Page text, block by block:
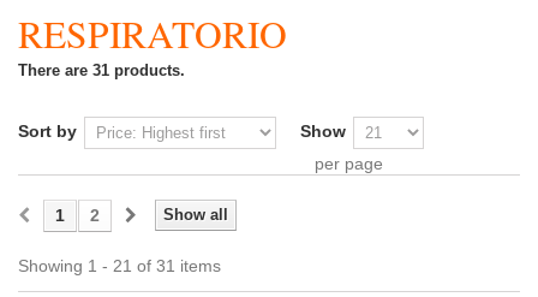
RESPIRATORIO
There are 31 products.
Sort by
Show
per page
Show all
1 2
Showing 1 - 21 of 31 items